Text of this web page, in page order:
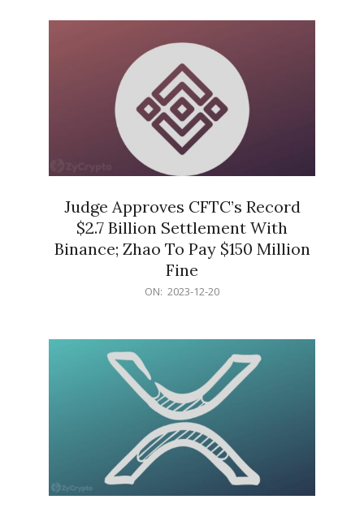
Judge Approves CFTC’s Record
$2.7 Billion Settlement With
Binance; Zhao To Pay $150 Million
Fine
ON: 2023-12-20